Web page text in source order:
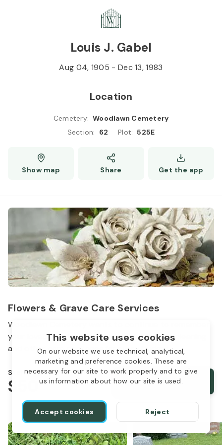
This website uses cookies
On our website we use technical, analytical,
marketing and preference cookies. These are
necessary for our site to work properly and to give
us information about how our site is used.
Accept cookies Reject
Louis J. Gabel
Aug 04, 1905 - Dec 13, 1983
Location
Cemetery: Woodlawn Cemetery
Section: 62 Plot: 525E
Show map Share Get the app
Flowers & Grave Care Services
Woodlawn Cemetery wants to continue to remember
your loved one. We offer flowers, monument cleaning
and other care packages for every budget.
Starts from
$50 Order services